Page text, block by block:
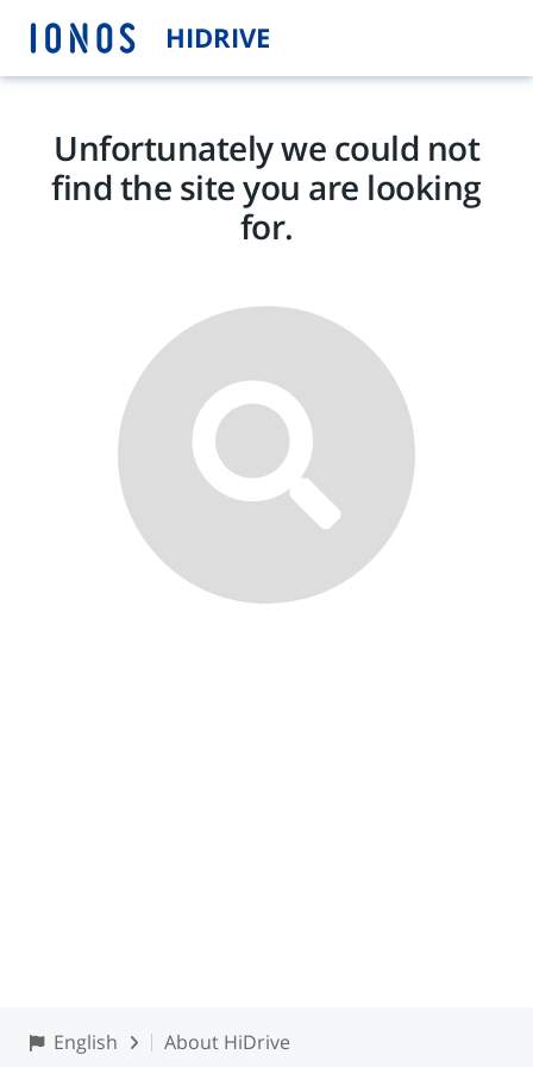
HIDRIVE
Unfortunately we could not
find the site you are looking
for.
English About HiDrive